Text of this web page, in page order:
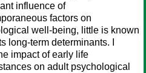
influence of
factors on
well-being, little is known
long-term determinants. I
impact of early life
on adult psychological